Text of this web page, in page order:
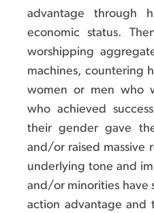
advantage through
economic status.
worshipping
machines, countering
women or men who
who achieved
their gender gave
and/or raised massive
underlying tone and
and/or minorities have
action advantage and